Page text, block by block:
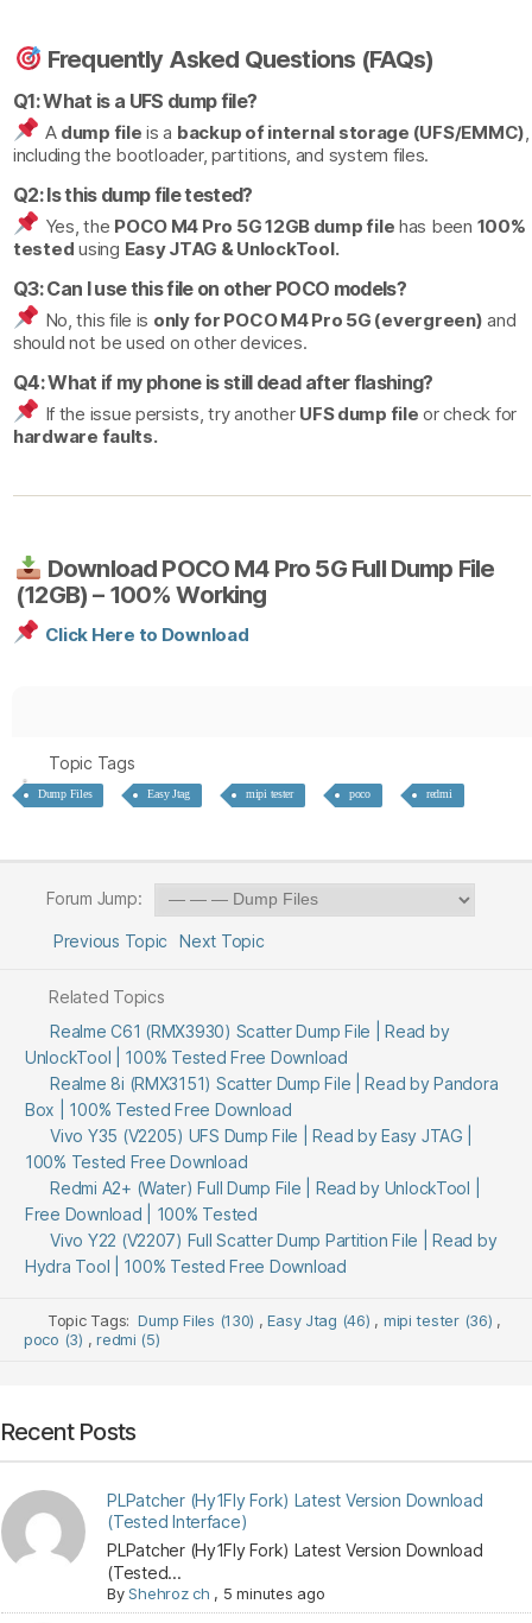
Frequently Asked Questions (FAQs)
Q1: What is a UFS dump file?
A dump file is a backup of internal storage (UFS/EMMC)
including the bootloader, partitions, and system files.
Q2: Is this dump file tested?
Yes, the POCO M4 Pro 5G 12GB dump file has been 100%
tested using Easy JTAG & UnlockTool.
Q3: Can I use this file on other POCO models?
No, this file is only for POCO M4 Pro 5G (evergreen) and
should not be used on other devices.
Q4: What if my phone is still dead after flashing?
If the issue persists, try another UFS dump file or check for
hardware faults.
Download POCO M4 Pro 5G Full Dump File
(12GB) – 100% Working
Click Here to Download
Topic Tags
Dump Files Easy Jtag mipi tester poco redmi
Forum Jump:
Previous Topic Next Topic
Related Topics
Realme C61 (RMX3930) Scatter Dump File | Read by
UnlockTool | 100% Tested Free Download
Realme 8i (RMX3151) Scatter Dump File | Read by Pandora
Box | 100% Tested Free Download
Vivo Y35 (V2205) UFS Dump File | Read by Easy JTAG |
100% Tested Free Download
Redmi A2+ (Water) Full Dump File | Read by UnlockTool |
Free Download | 100% Tested
Vivo Y22 (V2207) Full Scatter Dump Partition File | Read by
Hydra Tool | 100% Tested Free Download
Topic Tags:Dump Files (130) , Easy Jtag (46) , mipi tester (36) ,
poco (3) , redmi (5)
Recent Posts
PLPatcher (Hy1Fly Fork) Latest Version Download
(Tested Interface)
PLPatcher (Hy1Fly Fork) Latest Version Download
(Tested...
ByShehroz ch , 5 minutes ago